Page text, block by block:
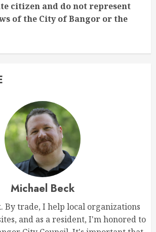
citizen and do not represent
of the City of Bangor or the
Michael Beck
By trade, I help local organizations
and as a resident, I'm honored to